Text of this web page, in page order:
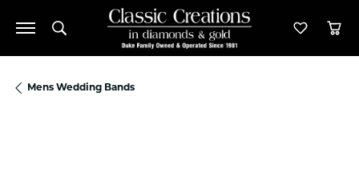
Toggle Search Menu Toggle
Mens Wedding Bands